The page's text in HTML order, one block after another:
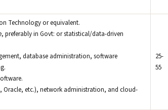
Technology or equivalent.
preferably in Govt: or statistical/data-driven
database administration, software
Oracle, etc.), network administration, and cloud-
25-
55